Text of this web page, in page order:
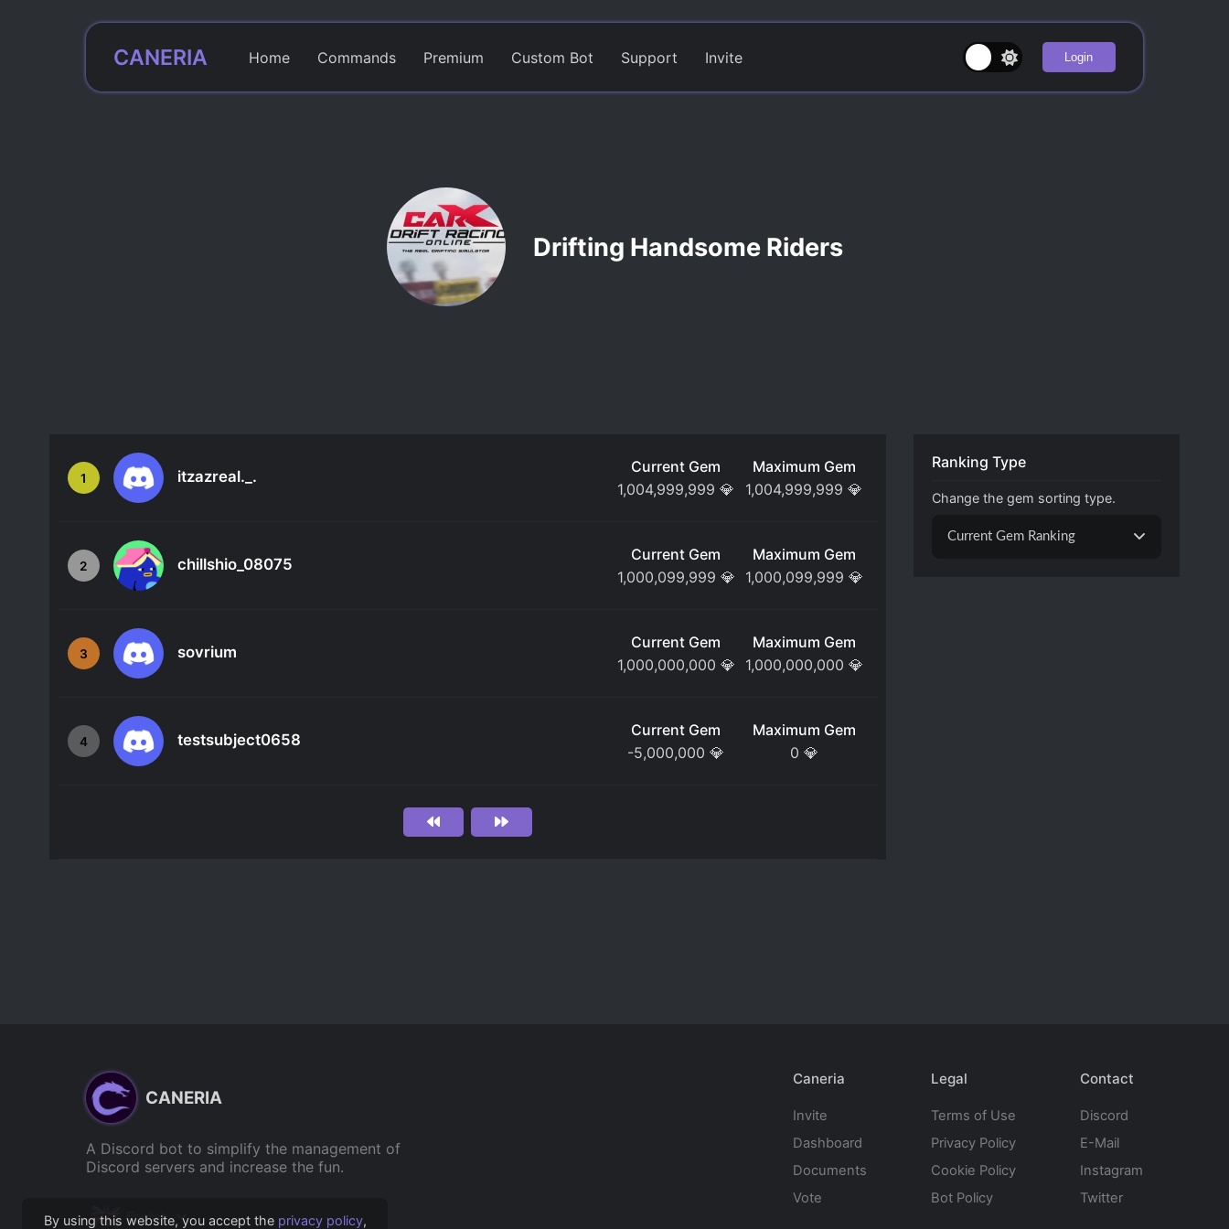
By using this website, you accept the privacy policy,
CANERIA Home Commands Premium Custom Bot Support Invite Login
Drifting Handsome Riders
1 itzazreal._.
Current Gem
1,004,999,999 💎
Maximum Gem
1,004,999,999 💎
2 chillshio_08075
Current Gem
1,000,099,999 💎
Maximum Gem
1,000,099,999 💎
3 sovrium
Current Gem
1,000,000,000 💎
Maximum Gem
1,000,000,000 💎
4 testsubject0658
Current Gem
-5,000,000 💎
Maximum Gem
0 💎
Ranking Type
Change the gem sorting type.
Current Gem Ranking
CANERIA
A Discord bot to simplify the management of
Discord servers and increase the fun.
English
Caneria
Invite
Dashboard
Documents
Vote
Legal
Terms of Use
Privacy Policy
Cookie Policy
Bot Policy
Contact
Discord
E-Mail
Instagram
Twitter